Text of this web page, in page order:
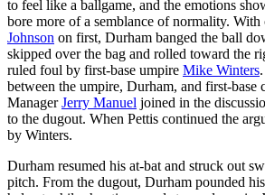
to feel like a ballgame, and the emotions
bore more of a semblance of normality. With
Johnson on first, Durham banged the ball
skipped over the bag and rolled toward the
ruled foul by first-base umpire Mike Winters
between the umpire, Durham, and first-base
ManagerJerry Manuel joined in the
to the dugout. When Pettis continued the
by Winters.
Durham resumed his at-bat and struck out
pitch. From the dugout, Durham pounded